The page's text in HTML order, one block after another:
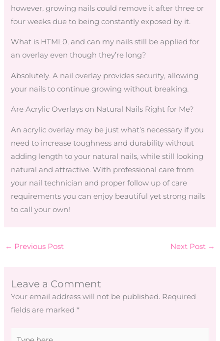
however, growing nails could remove it after three or
four weeks due to being constantly exposed by it.
What is HTML0, and can my nails still be applied for
an overlay even though they’re long?
Absolutely. A nail overlay provides security, allowing
your nails to continue growing without breaking.
Are Acrylic Overlays on Natural Nails Right for Me?
An acrylic overlay may be just what’s necessary if you
need to increase toughness and durability without
adding length to your natural nails, while still looking
natural and attractive. With professional care from
your nail technician and proper follow up of care
requirements you can enjoy beautiful yet strong nails
to call your own!
← Previous Post Next Post →
Leave a Comment
Your email address will not be published. Required
fields are marked*